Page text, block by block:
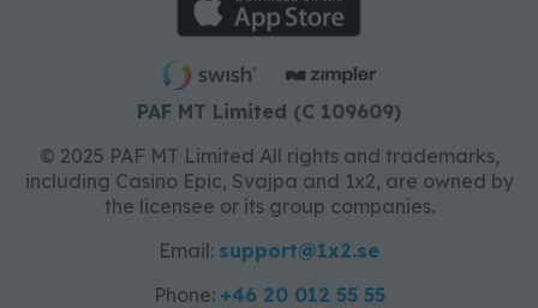
PAF MT Limited (C 109609)
© 2025 PAF MT Limited All rights and trademarks,
including Casino Epic, Svajpa and 1x2, are owned by
the licensee or its group companies.
Email: support@1x2.se
Phone: +46 20 012 55 55